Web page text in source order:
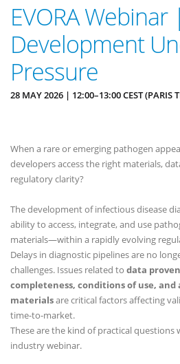
EVORA
Development
Pressure
28 MAY 2026 | 12:00–13:00 CEST (PARIS
When a rare or emerging pathogen
developers access the right materials,
regulatory clarity?
The development of infectious disease
ability to access, integrate, and use
materials—within a rapidly evolving
Delays in diagnostic pipelines are no
challenges. Issues related to data
completeness, conditions of use, and
materialsare critical factors affecting
time-to-market.
These are the kind of practical questions
industry webinar.